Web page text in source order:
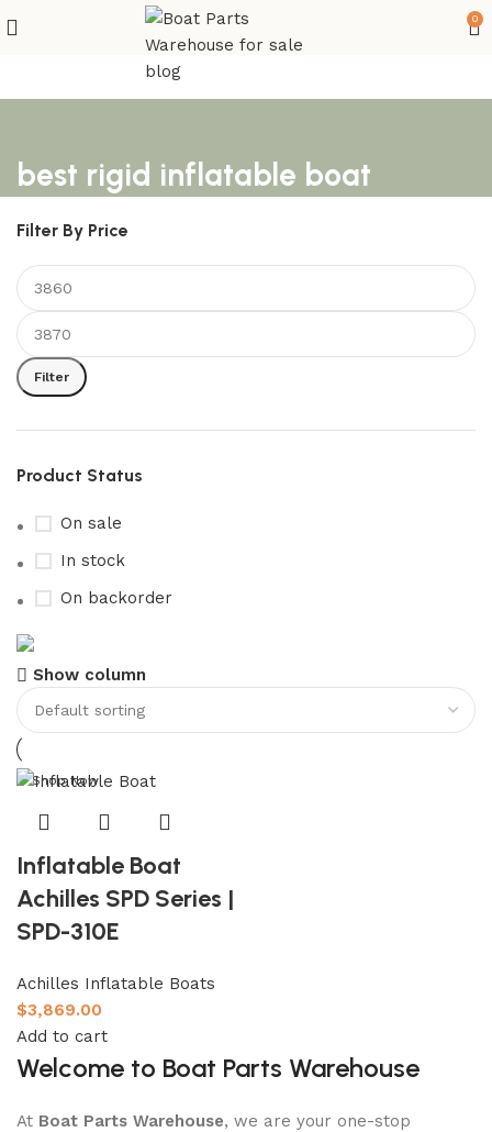
0
best rigid inflatable boat
Filter By Price
Filter
Product Status
On sale
In stock
On backorder
Boat Parts Warehouse
Discount 15% Payment with BTC
0
Shop Now
Show column
Inflatable Boat
Achilles SPD Series |
SPD-310E
Achilles Inflatable Boats
$3,869.00
Add to cart
Welcome to Boat Parts Warehouse
At Boat Parts Warehouse, we are your one-stop